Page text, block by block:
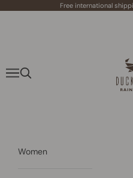
Free international
Navigation menu
Search
Women